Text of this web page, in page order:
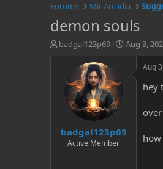
Forums Mir Arcadia
demon souls
T
a
badgal123p69
S
e
Aug 3,
badgal123p69
Active Member
Aug
hey